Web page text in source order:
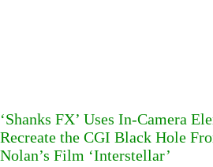
‘Shanks FX’ Uses In-Camera
Recreate the CGI Black Hole
Nolan’s Film ‘Interstellar’